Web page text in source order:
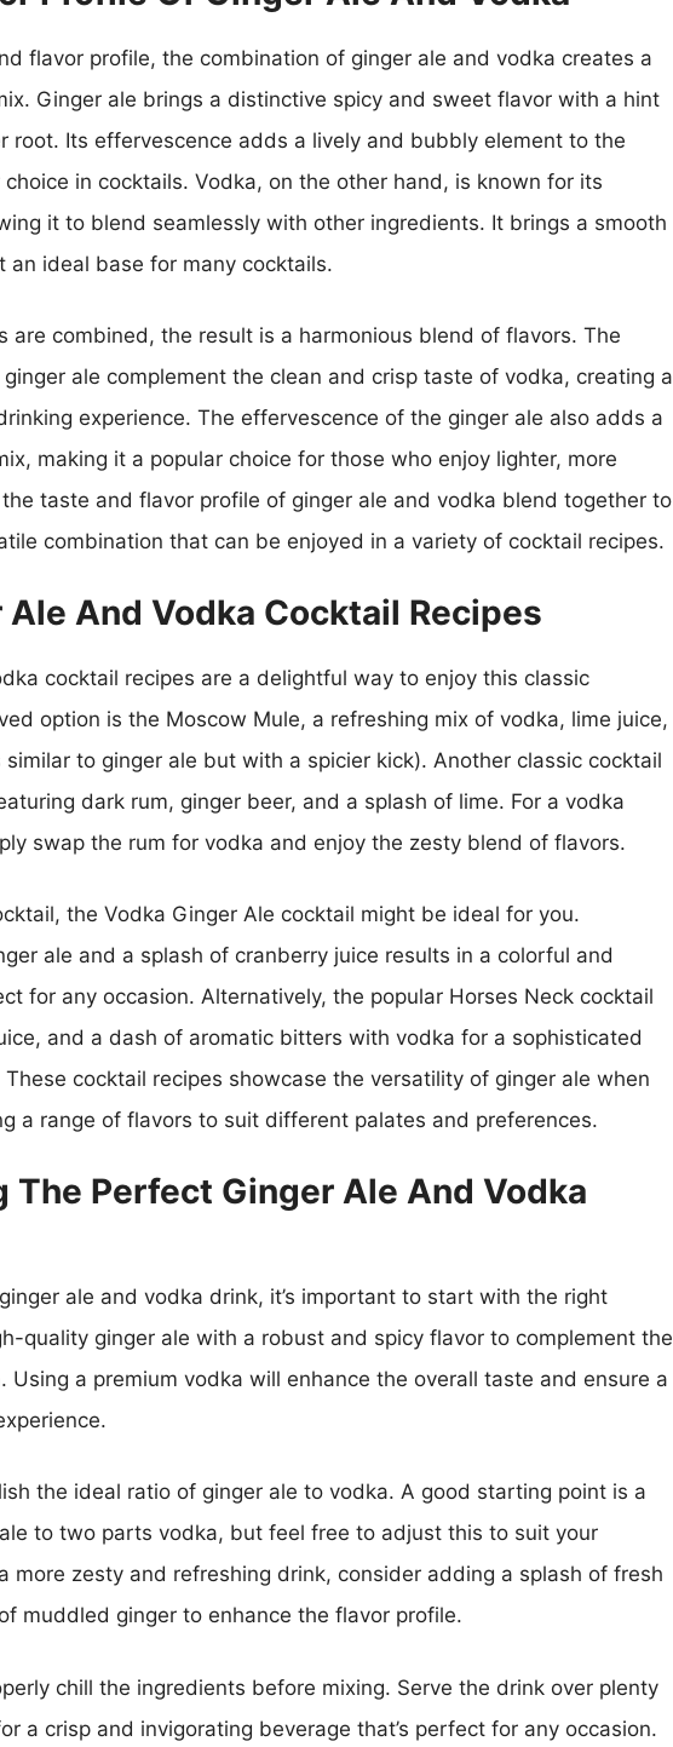
flavor profile, the combination of ginger ale and vodka creates a
Ginger ale brings a distinctive spicy and sweet flavor with a hint
root. Its effervescence adds a lively and bubbly element to the
in cocktails. Vodka, on the other hand, is known for its
it to blend seamlessly with other ingredients. It brings a smooth
an ideal base for many cocktails.
are combined, the result is a harmonious blend of flavors. The
ale complement the clean and crisp taste of vodka, creating a
experience. The effervescence of the ginger ale also adds a
making it a popular choice for those who enjoy lighter, more
taste and flavor profile of ginger ale and vodka blend together to
combination that can be enjoyed in a variety of cocktail recipes.
And Vodka Cocktail Recipes
cocktail recipes are a delightful way to enjoy this classic
option is the Moscow Mule, a refreshing mix of vodka, lime juice,
to ginger ale but with a spicier kick). Another classic cocktail
dark rum, ginger beer, and a splash of lime. For a vodka
swap the rum for vodka and enjoy the zesty blend of flavors.
the Vodka Ginger Ale cocktail might be ideal for you.
ale and a splash of cranberry juice results in a colorful and
for any occasion. Alternatively, the popular Horses Neck cocktail
and a dash of aromatic bitters with vodka for a sophisticated
cocktail recipes showcase the versatility of ginger ale when
a range of flavors to suit different palates and preferences.
The Perfect Ginger Ale And Vodka
ale and vodka drink, it’s important to start with the right
quality ginger ale with a robust and spicy flavor to complement the
Using a premium vodka will enhance the overall taste and ensure a
the ideal ratio of ginger ale to vodka. A good starting point is a
to two parts vodka, but feel free to adjust this to suit your
more zesty and refreshing drink, consider adding a splash of fresh
muddled ginger to enhance the flavor profile.
chill the ingredients before mixing. Serve the drink over plenty
a crisp and invigorating beverage that’s perfect for any occasion.